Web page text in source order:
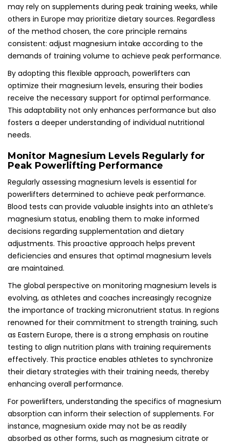
may rely on supplements during peak training weeks, while
others in Europe may prioritize dietary sources. Regardless
of the method chosen, the core principle remains
consistent: adjust magnesium intake according to the
demands of training volume to achieve peak performance.
By adopting this flexible approach, powerlifters can
optimize their magnesium levels, ensuring their bodies
receive the necessary support for optimal performance.
This adaptability not only enhances performance but also
fosters a deeper understanding of individual nutritional
needs.
Monitor Magnesium Levels Regularly for
Peak Powerlifting Performance
Regularly assessing magnesium levels is essential for
powerlifters determined to achieve peak performance.
Blood tests can provide valuable insights into an athlete’s
magnesium status, enabling them to make informed
decisions regarding supplementation and dietary
adjustments. This proactive approach helps prevent
deficiencies and ensures that optimal magnesium levels
are maintained.
The global perspective on monitoring magnesium levels is
evolving, as athletes and coaches increasingly recognize
the importance of tracking micronutrient status. In regions
renowned for their commitment to strength training, such
as Eastern Europe, there is a strong emphasis on routine
testing to align nutrition plans with training requirements
effectively. This practice enables athletes to synchronize
their dietary strategies with their training needs, thereby
enhancing overall performance.
For powerlifters, understanding the specifics of magnesium
absorption can inform their selection of supplements. For
instance, magnesium oxide may not be as readily
absorbed as other forms, such as magnesium citrate or